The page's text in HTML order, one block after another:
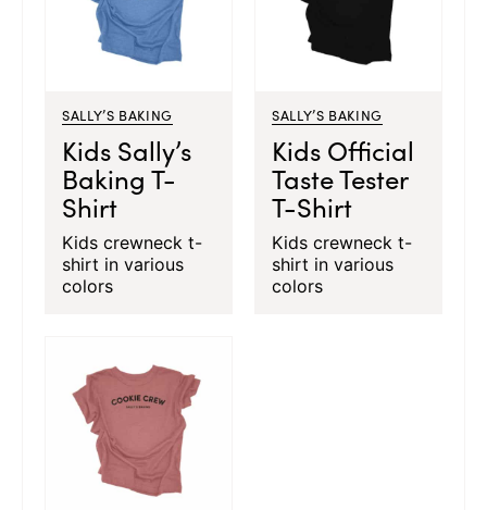
SALLY’S BAKING
Kids Sally’s
Baking T-
Shirt
Kids crewneck t-
shirt in various
colors
SALLY’S BAKING
Kids Official
Taste Tester
T-Shirt
Kids crewneck t-
shirt in various
colors